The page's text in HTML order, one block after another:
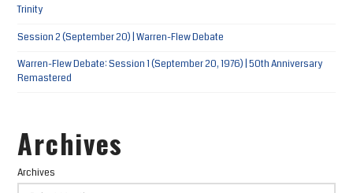
Trinity
Session 2 (September 20) | Warren-Flew Debate
Warren-Flew Debate: Session 1 (September 20, 1976) | 50th Anniversary
Remastered
Archives
Archives